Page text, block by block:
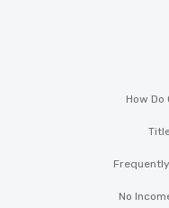
How Do
No